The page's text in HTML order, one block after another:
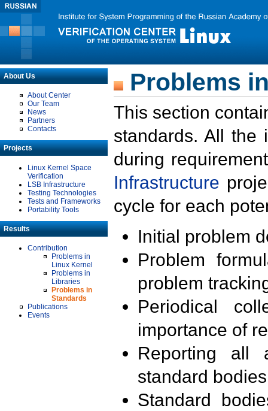
About Us
About Center
Our Team
News
Partners
Contacts
Projects
Linux Kernel Space
Verification
LSB Infrastructure
Testing Technologies
Tests and Frameworks
Portability Tools
Results
Contribution
Problems in
Linux Kernel
Problems in
Libraries
Problems in
Standards
Publications
Events
Problems
This section
standards. All the
during
Infrastructure
cycle for each
Initial problem
Problem
problem
Periodical
importance of
Reporting all
standard
Standard